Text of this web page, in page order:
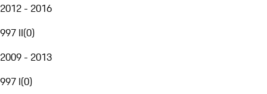
2012 - 2016
997 II(0)
2009 - 2013
997 I(0)